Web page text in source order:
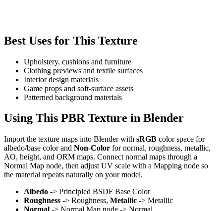
Best Uses for This Texture
Upholstery, cushions and furniture
Clothing previews and textile surfaces
Interior design materials
Game props and soft-surface assets
Patterned background materials
Using This PBR Texture in Blender
Import the texture maps into Blender with sRGB color space for
albedo/base color and Non-Color for normal, roughness, metallic,
AO, height, and ORM maps. Connect normal maps through a
Normal Map node, then adjust UV scale with a Mapping node so
the material repeats naturally on your model.
Albedo -> Principled BSDF Base Color
Roughness -> Roughness, Metallic -> Metallic